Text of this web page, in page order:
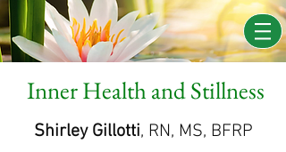
Inner Health and Stillness
Shirley Gillotti, RN, MS, BFRP